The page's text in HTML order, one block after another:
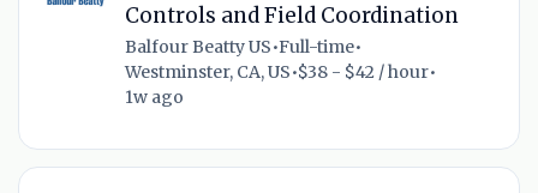
Controls and Field Coordination
Balfour Beatty US•Full-time•
Westminster, CA, US•$38 - $42 / hour•
1w ago